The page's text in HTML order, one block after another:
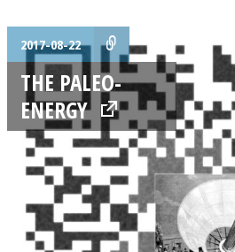
2017-08-22
THE PALEO-
ENERGY